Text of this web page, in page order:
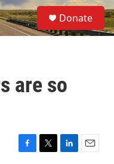
S
e
a
Donate
are so
F
T
L
E